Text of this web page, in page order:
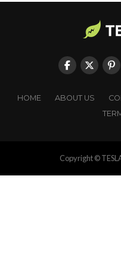
HOME ABOUT US
Copyright ©